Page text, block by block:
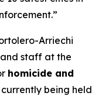
Arriechi
and staff at the
homicide and
currently being held